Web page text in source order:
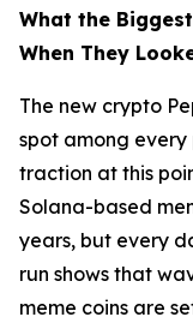
What the
When They
The new crypto
spot among every
traction at this
Solana-based
years, but every
run shows that
meme coins are